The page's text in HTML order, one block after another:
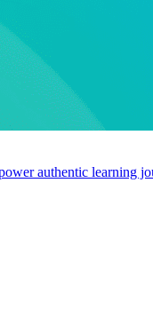
authentic learning